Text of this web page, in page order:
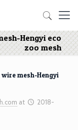
Hengyi eco
zoo mesh
mesh-Hengyi
at
2018-